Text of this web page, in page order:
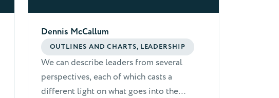
Dennis McCallum
OUTLINES AND CHARTS, LEADERSHIP
We can describe leaders from several
perspectives, each of which casts a
different light on what goes into the